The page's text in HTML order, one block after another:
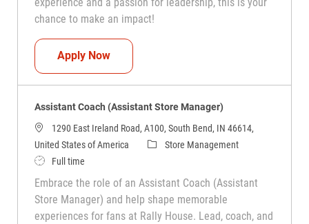
chance to make an impact!
Apply NowAssistant Coach (Assistant Store
Assistant Coach (Assistant Store Manager)
1290 East Ireland Road, A100, South Bend, IN 46614,
United States of America
CategoryStore Management
Job TypeFull time
Embrace the role of an Assistant Coach (Assistant
Store Manager) and help shape memorable
experiences for fans at Rally House. Lead, coach, and